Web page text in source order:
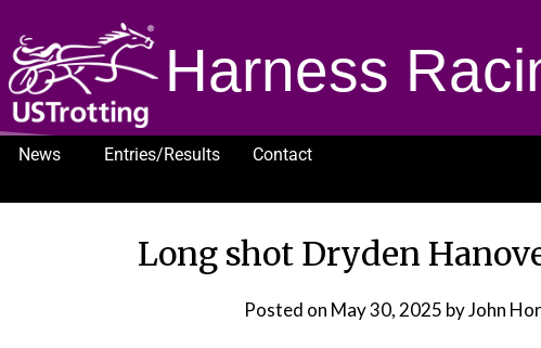
Harness
News Entries/Results
Contact
Long shot Dryden
Posted on May 30, 2025 by John